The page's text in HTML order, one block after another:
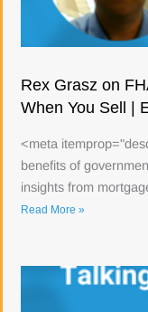
Rex Grasz on
When You Sell |
<meta
benefits of
insights from
Read More »